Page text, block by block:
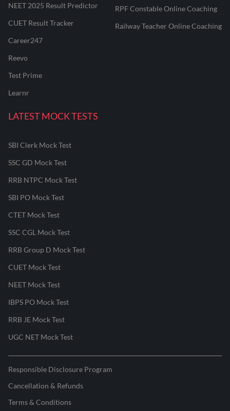
NEET 2025 Result Predictor
CUET Result Tracker
Career247
Reevo
Test Prime
Learnr
RPF Constable Online Coaching
Railway Teacher Online Coaching
LATEST MOCK TESTS
SBI Clerk Mock Test
SSC GD Mock Test
RRB NTPC Mock Test
SBI PO Mock Test
CTET Mock Test
SSC CGL Mock Test
RRB Group D Mock Test
CUET Mock Test
NEET Mock Test
IBPS PO Mock Test
RRB JE Mock Test
UGC NET Mock Test
Responsible Disclosure Program
Cancellation & Refunds
Terms & Conditions